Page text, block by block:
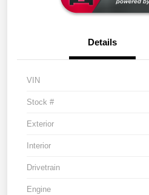
Details
VIN
Stock #
Exterior
Interior
Drivetrain
Engine